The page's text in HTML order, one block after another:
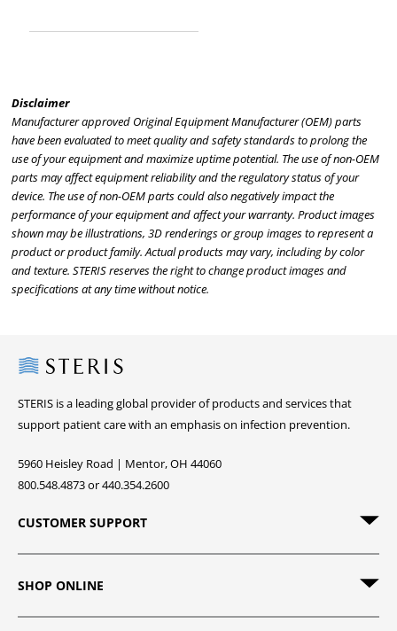
Disclaimer
Manufacturer approved Original Equipment Manufacturer (OEM) parts
have been evaluated to meet quality and safety standards to prolong the
use of your equipment and maximize uptime potential. The use of non-OEM
parts may affect equipment reliability and the regulatory status of your
device. The use of non-OEM parts could also negatively impact the
performance of your equipment and affect your warranty. Product images
shown may be illustrations, 3D renderings or group images to represent a
product or product family. Actual products may vary, including by color
and texture. STERIS reserves the right to change product images and
specifications at any time without notice.
Steris
STERIS is a leading global provider of products and services that
support patient care with an emphasis on infection prevention.
5960 Heisley Road | Mentor, OH 44060
800.548.4873 or 440.354.2600
CUSTOMER SUPPORT
SHOP ONLINE